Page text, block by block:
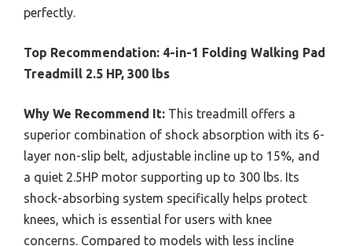
perfectly.
Top Recommendation: 4-in-1 Folding Walking Pad
Treadmill 2.5 HP, 300 lbs
Why We Recommend It: This treadmill offers a
superior combination of shock absorption with its 6-
layer non-slip belt, adjustable incline up to 15%, and
a quiet 2.5HP motor supporting up to 300 lbs. Its
shock-absorbing system specifically helps protect
knees, which is essential for users with knee
concerns. Compared to models with less incline